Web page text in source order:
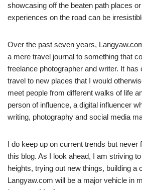
showcasing off the beaten path places
experiences on the road can be
Over the past seven years,
a mere travel journal to something that
freelance photographer and writer. It has
travel to new places that I would
meet people from different walks of life
person of influence, a digital influencer
writing, photography and social media
I do keep up on current trends but never
this blog. As I look ahead, I am striving
heights, trying out new things, building a
Langyaw.com will be a major vehicle in